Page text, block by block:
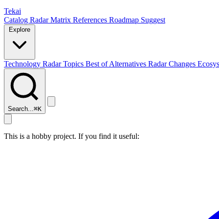
Tekai
Catalog RadarMatrix References Roadmap Suggest
Technology RadarTopics Best ofAlternatives Radar Changes
Search...⌘K
This is a hobby project. If you find it useful: